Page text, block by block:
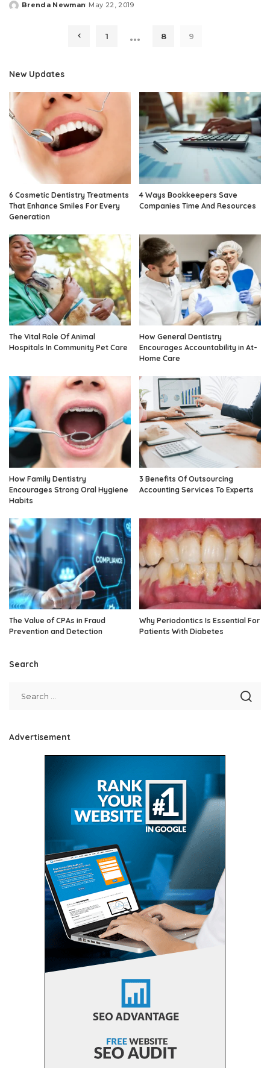
Posted
Brenda Newman May 22, 2019
1 … 8 9
New Updates
6 Cosmetic Dentistry Treatments
That Enhance Smiles For Every
Generation
4 Ways Bookkeepers Save
Companies Time And Resources
The Vital Role Of Animal
Hospitals In Community Pet Care
How General Dentistry
Encourages Accountability in At-
Home Care
How Family Dentistry
Encourages Strong Oral Hygiene
Habits
3 Benefits Of Outsourcing
Accounting Services To Experts
The Value of CPAs in Fraud
Prevention and Detection
Why Periodontics Is Essential For
Patients With Diabetes
Search
Advertisement